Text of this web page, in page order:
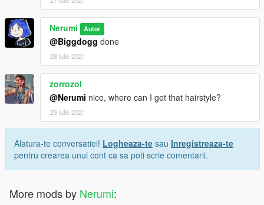
Nerumi Autor
@Biggdogg done
28 iulie 2021
zorrozol
@Nerumi nice, where can I get that hairstyle?
29 iulie 2021
Alatura-te conversatiei! Logheaza-te sau Inregistreaza-te
pentru crearea unui cont ca sa poti scrie comentarii.
More mods by Nerumi: